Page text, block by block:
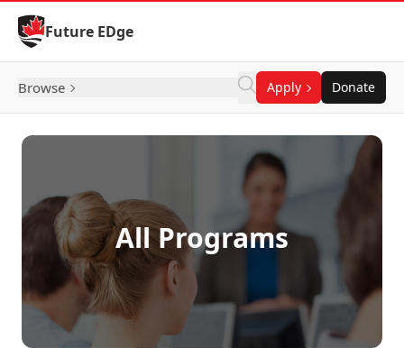
Skip to Content
Future EDge
Browse Apply Donate
All Programs